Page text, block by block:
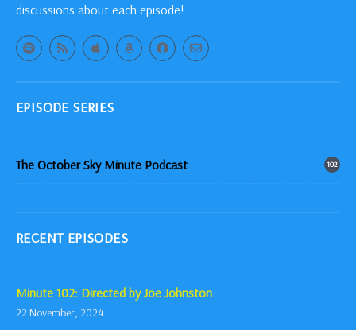
discussions about each episode!
EPISODE SERIES
The October Sky Minute Podcast 102
RECENT EPISODES
Minute 102: Directed by Joe Johnston
22 November, 2024